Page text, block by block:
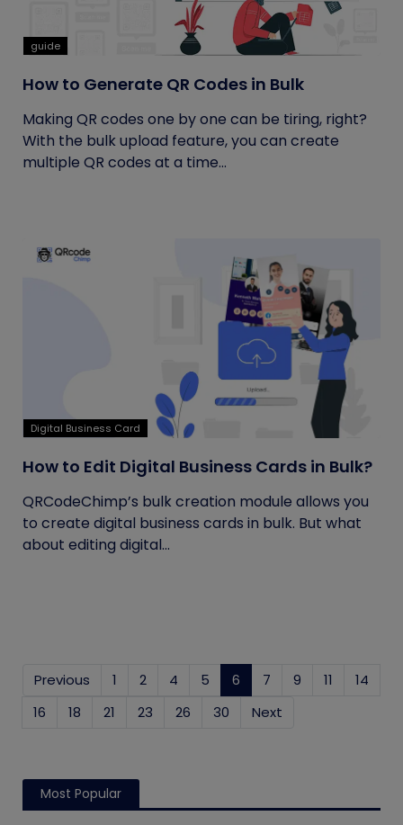
guide
How to Generate QR Codes in Bulk
Making QR codes one by one can be tiring, right?
With the bulk upload feature, you can create
multiple QR codes at a time...
Digital Business Card
How to Edit Digital Business Cards in Bulk?
QRCodeChimp’s bulk creation module allows you
to create digital business cards in bulk. But what
about editing digital...
Previous 1 2 4 5 6 (current)
7 9 11
14
16
18 21 23 26 30 Next
Most Popular